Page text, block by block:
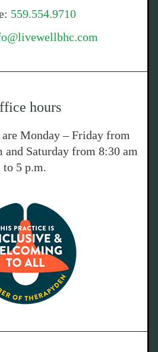
559.554.9710
hours
Monday – Friday from
and Saturday from 8:30 am
to 5 p.m.